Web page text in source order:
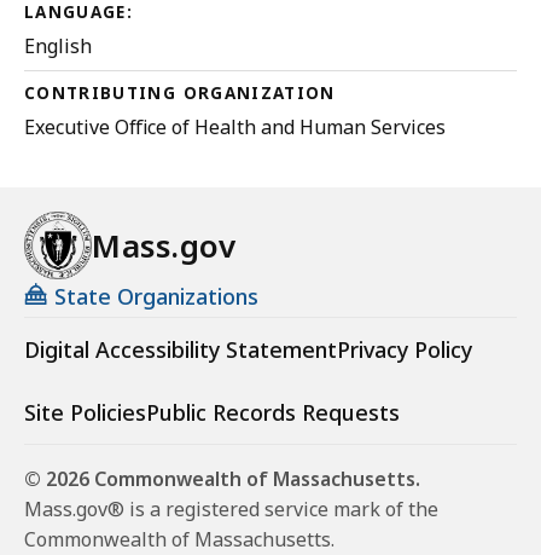
LANGUAGE:
English
CONTRIBUTING ORGANIZATION
Executive Office of Health and Human Services
Mass.gov
State Organizations
Digital Accessibility StatementPrivacy Policy
Site PoliciesPublic Records Requests
© 2026 Commonwealth of Massachusetts.
Mass.gov® is a registered service mark of the
Commonwealth of Massachusetts.